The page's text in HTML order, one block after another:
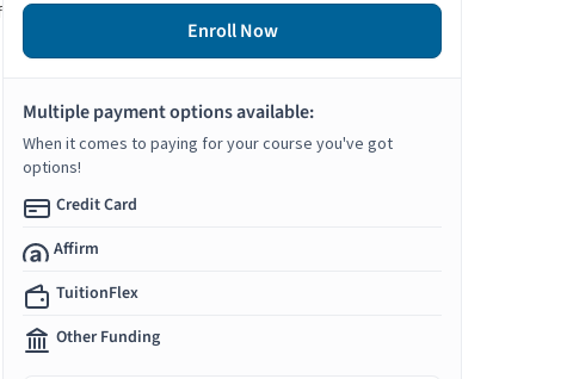
Enroll Now
Multiple payment options available:
When it comes to paying for your course you've got
options!
Credit Card
Affirm
TuitionFlex
Other Funding